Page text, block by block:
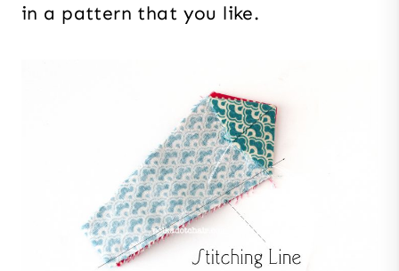
in a pattern that you like.